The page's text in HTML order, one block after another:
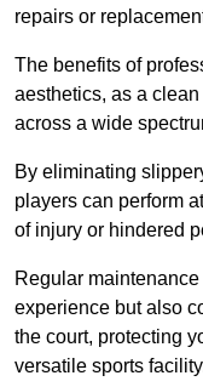
repairs or
The benefits of
aesthetics, as a
across a wide
By eliminating
players can perform
of injury or hindered
Regular
experience but also
the court, protecting
versatile sports